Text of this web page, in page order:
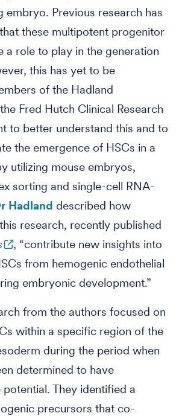
embryo. Previous research has
these multipotent progenitor
a role to play in the generation
this has yet to be
of the Hadland
Fred Hutch Clinical Research
to better understand this and to
the emergence of HSCs in a
utilizing mouse embryos,
sorting and single-cell RNA-
Hadland described how
research, recently published
, “contribute new insights into
from hemogenic endothelial
embryonic development.”
from the authors focused on
within a specific region of the
during the period when
determined to have
They identified a
precursors that co-